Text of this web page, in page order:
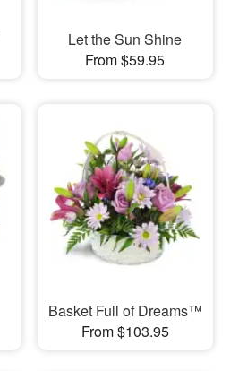
Let the Sun Shine
From $59.95
Basket Full of Dreams™
From $103.95